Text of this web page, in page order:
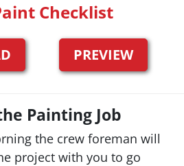
Checklist
PREVIEW
Painting Job
the crew foreman will
project with you to go